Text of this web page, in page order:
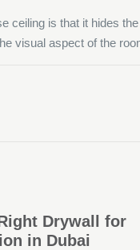
ceiling is that it hides
visual aspect of the
Drywall for
in Dubai